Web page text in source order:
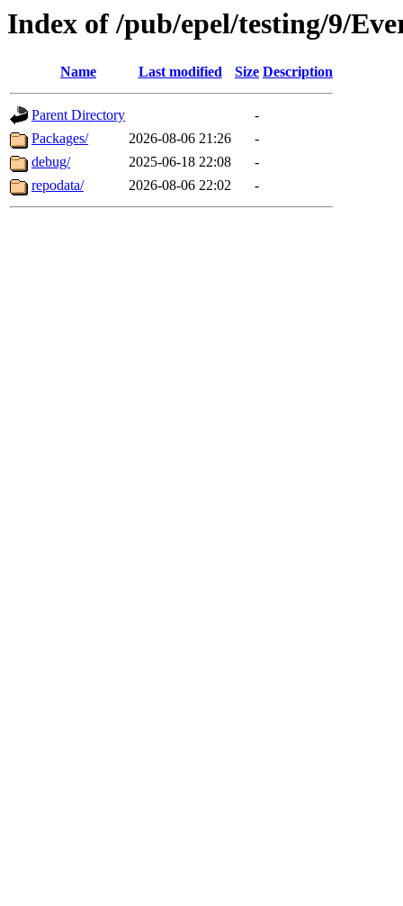
Index of /pub/epel/testing/9/
Name Last modified Size Description
Parent Directory
-
Packages/
2026-08-06 21:26
-
debug/
2025-06-18 22:08
-
repodata/
2026-08-06 22:02 -